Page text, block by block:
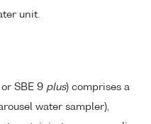
unit.
SBE 9 plus) comprises a
water sampler),